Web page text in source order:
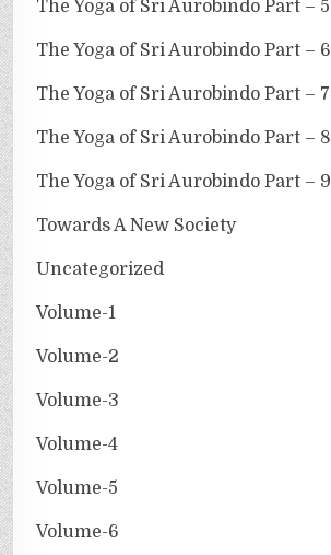
The Yoga of Sri Aurobindo Part – 5
The Yoga of Sri Aurobindo Part – 6
The Yoga of Sri Aurobindo Part – 7
The Yoga of Sri Aurobindo Part – 8
The Yoga of Sri Aurobindo Part – 9
Towards A New Society
Uncategorized
Volume-1
Volume-2
Volume-3
Volume-4
Volume-5
Volume-6